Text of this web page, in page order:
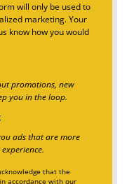
will only be used to
marketing. Your
know how you would
promotions, new
you in the loop.
ads that are more
that the
accordance with our